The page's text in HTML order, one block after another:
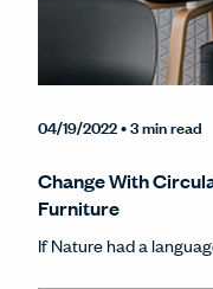
04/19/2022• 3 min read
Change With
Furniture
If Nature had a